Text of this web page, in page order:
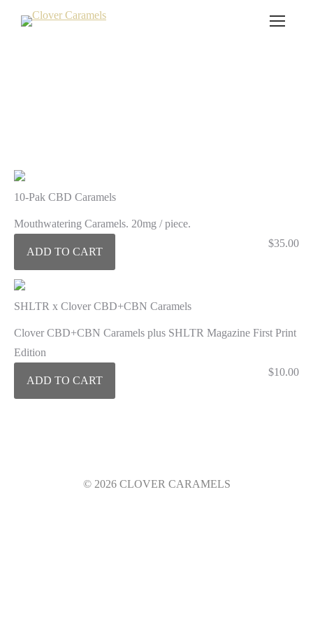
10-Pak CBD Caramels
Mouthwatering Caramels. 20mg / piece.
ADD TO CART
$35.00
SHLTR x Clover CBD+CBN Caramels
Clover CBD+CBN Caramels plus SHLTR Magazine First Print
Edition
ADD TO CART
$10.00
© 2026 CLOVER CARAMELS